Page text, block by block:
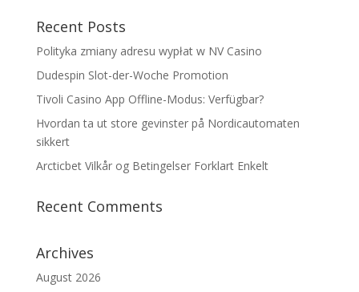
Recent Posts
Polityka zmiany adresu wypłat w NV Casino
Dudespin Slot-der-Woche Promotion
Tivoli Casino App Offline-Modus: Verfügbar?
Hvordan ta ut store gevinster på Nordicautomaten
sikkert
Arcticbet Vilkår og Betingelser Forklart Enkelt
Recent Comments
Archives
August 2026